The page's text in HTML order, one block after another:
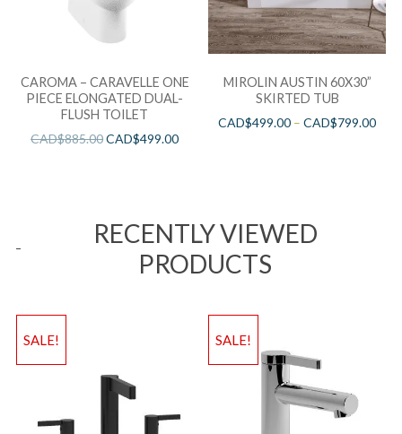
CAROMA – CARAVELLE ONE
PIECE ELONGATED DUAL-
FLUSH TOILET
CAD$885.00CAD$499.00
MIROLIN AUSTIN 60X30”
SKIRTED TUB
CAD$499.00 –CAD$799.00
RECENTLY VIEWED
PRODUCTS
SALE! SALE!